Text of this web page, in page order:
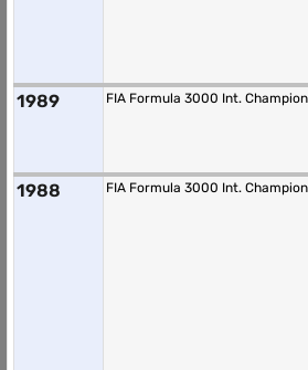
1989 FIA Formula 3000 Int.
1988 FIA Formula 3000 Int.